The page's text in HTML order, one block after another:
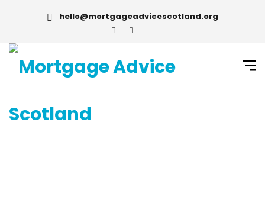
hello@mortgageadvicescotland.org